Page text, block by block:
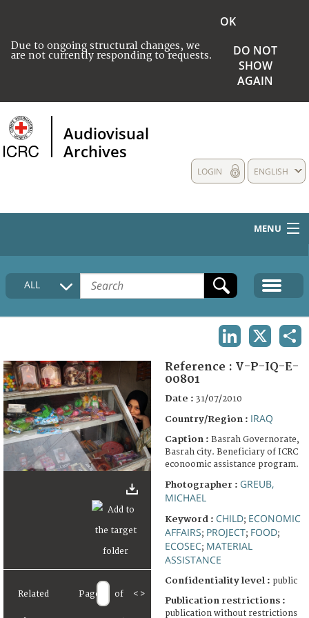
Due to ongoing structural changes, we
are not currently responding to requests.
OK
DO NOT
SHOW
AGAIN
Audiovisual
Archives
ENGLISH
LOGIN
MENU
HOME
COLLECTIONS DESCRIPTION
FAQ
ALL
Related Page of < >
Reference : V-P-IQ-E-
00801
Date : 31/07/2010
Country/Region : IRAQ
Caption : Basrah Governorate,
Basrah city. Beneficiary of ICRC
econoomic assistance program.
Photographer : GREUB,
MICHAEL
Keyword : CHILD; ECONOMIC
AFFAIRS; PROJECT; FOOD;
ECOSEC; MATERIAL
ASSISTANCE
Confidentiality level : public
Publication restrictions :
publication without restrictions